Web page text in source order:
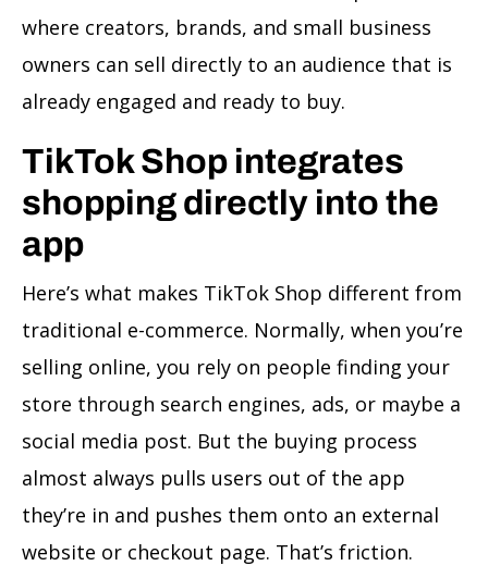
where creators, brands, and small business
owners can sell directly to an audience that is
already engaged and ready to buy.
TikTok Shop integrates
shopping directly into the
app
Here’s what makes TikTok Shop different from
traditional e-commerce. Normally, when you’re
selling online, you rely on people finding your
store through search engines, ads, or maybe a
social media post. But the buying process
almost always pulls users out of the app
they’re in and pushes them onto an external
website or checkout page. That’s friction.